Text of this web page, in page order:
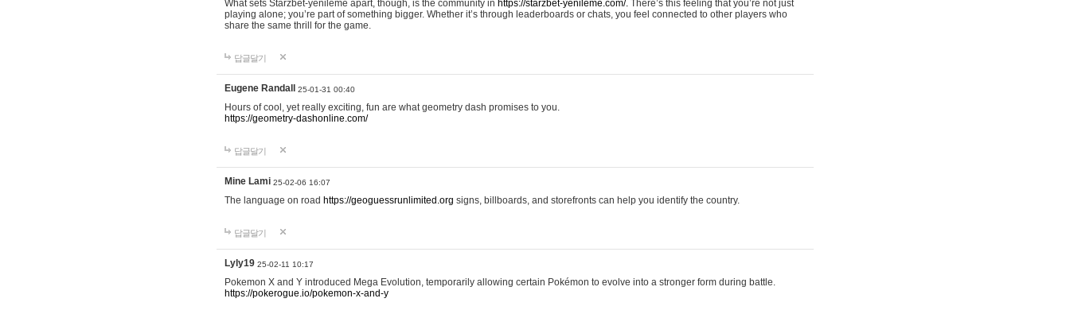
What sets Starzbet-yenileme apart, though, is the community in https://starzbet-yenileme.com/. There’s this feeling that you’re not just
playing alone; you’re part of something bigger. Whether it’s through leaderboards or chats, you feel connected to other players who
share the same thrill for the game.
답글달기
Eugene Randall 25-01-31 00:40
Hours of cool, yet really exciting, fun are what geometry dash promises to you.
https://geometry-dashonline.com/
답글달기
Mine Lami 25-02-06 16:07
The language on road https://geoguessrunlimited.org signs, billboards, and storefronts can help you identify the country.
답글달기
Lyly19 25-02-11 10:17
Pokemon X and Y introduced Mega Evolution, temporarily allowing certain Pokémon to evolve into a stronger form during battle.
https://pokerogue.io/pokemon-x-and-y